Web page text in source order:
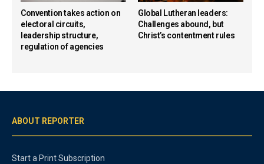
Convention takes action on
electoral circuits,
leadership structure,
regulation of agencies
Global Lutheran leaders:
Challenges abound, but
Christ’s contentment rules
ABOUT REPORTER
Start a Print Subscription